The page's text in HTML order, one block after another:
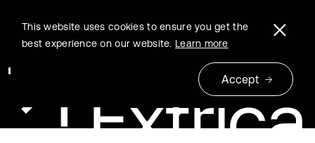
This website uses cookies to ensure you get the
best experience on our website. Learn more
Accept